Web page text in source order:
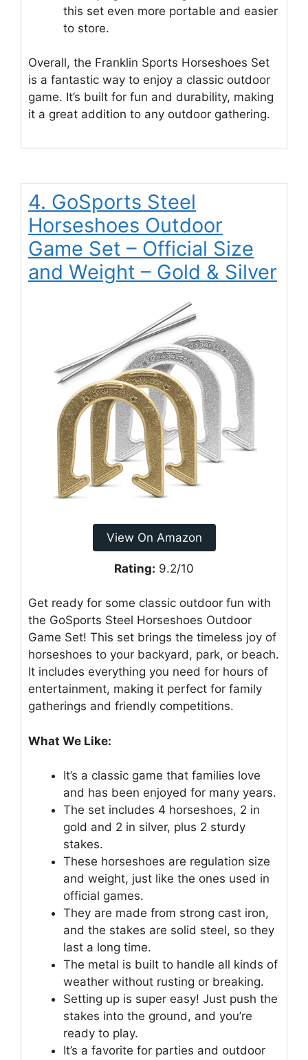
this set even more portable and easier
to store.
Overall, the Franklin Sports Horseshoes Set
is a fantastic way to enjoy a classic outdoor
game. It’s built for fun and durability, making
it a great addition to any outdoor gathering.
4. GoSports Steel
Horseshoes Outdoor
Game Set – Official Size
and Weight – Gold & Silver
View On Amazon
Rating: 9.2/10
Get ready for some classic outdoor fun with
the GoSports Steel Horseshoes Outdoor
Game Set! This set brings the timeless joy of
horseshoes to your backyard, park, or beach.
It includes everything you need for hours of
entertainment, making it perfect for family
gatherings and friendly competitions.
What We Like:
It’s a classic game that families love
and has been enjoyed for many years.
The set includes 4 horseshoes, 2 in
gold and 2 in silver, plus 2 sturdy
stakes.
These horseshoes are regulation size
and weight, just like the ones used in
official games.
They are made from strong cast iron,
and the stakes are solid steel, so they
last a long time.
The metal is built to handle all kinds of
weather without rusting or breaking.
Setting up is super easy! Just push the
stakes into the ground, and you’re
ready to play.
It’s a favorite for parties and outdoor